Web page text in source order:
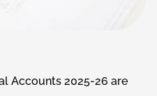
Accounts 2025-26 are